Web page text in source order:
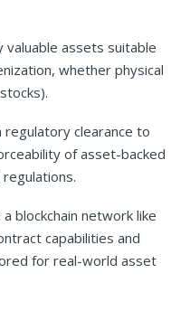
valuable assets suitable
whether physical
regulatory clearance to
of asset-backed
a blockchain network like
capabilities and
for real-world asset